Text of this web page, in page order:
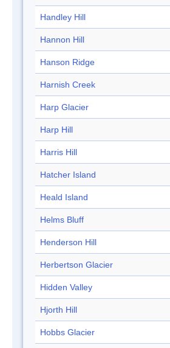
Handley Hill
Hannon Hill
Hanson Ridge
Harnish Creek
Harp Glacier
Harp Hill
Harris Hill
Hatcher Island
Heald Island
Helms Bluff
Henderson Hill
Herbertson Glacier
Hidden Valley
Hjorth Hill
Hobbs Glacier